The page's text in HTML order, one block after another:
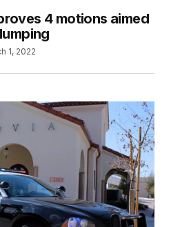
4 motions aimed
1, 2022